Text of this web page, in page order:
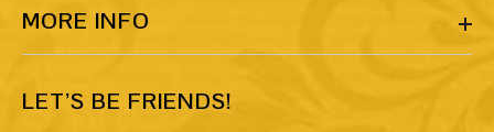
MORE INFO
LET’S BE FRIENDS!